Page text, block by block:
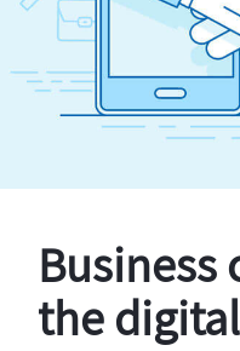
Business
the